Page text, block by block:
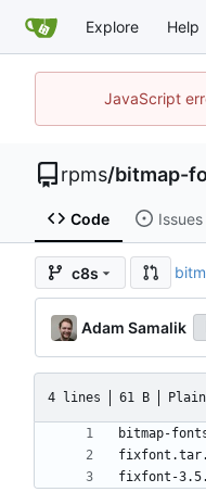
Explore Help
JavaScript
rpms/bitmap-
Code Issues
c8s
Adam Samalik
4 lines 61 B